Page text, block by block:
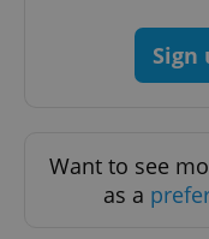
Want to see
as a